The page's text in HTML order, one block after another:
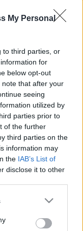
My Personal
to third parties, or
for
below opt-out
that after your
seeing
utilized by
parties prior to
of the further
third parties on the
information may
the IAB’s List of
disclose it to other
or more Google
You may click to
alternative...
check-in, acces
temporar din viața